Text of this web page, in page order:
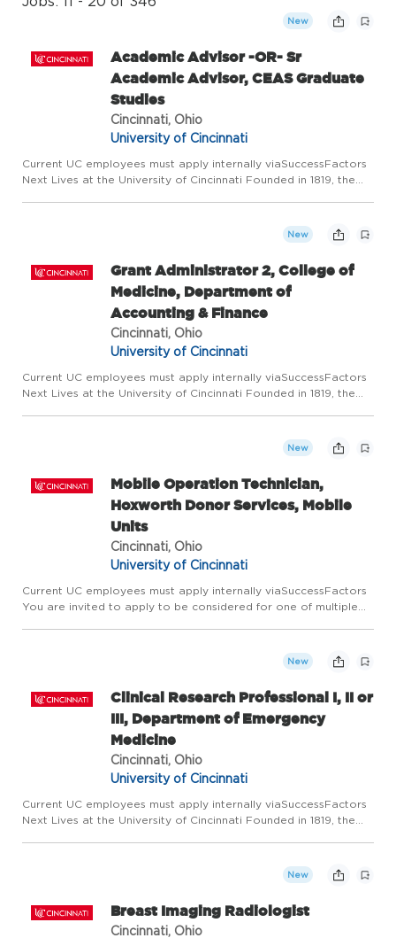
New
Academic Advisor -OR- Sr
Academic Advisor, CEAS Graduate
Studies
Cincinnati, Ohio
University of Cincinnati
Current UC employees must apply internally viaSuccessFactors
Next Lives at the University of Cincinnati Founded in 1819, the
New
Grant Administrator 2, College of
Medicine, Department of
Accounting & Finance
Cincinnati, Ohio
University of Cincinnati
Current UC employees must apply internally viaSuccessFactors
Next Lives at the University of Cincinnati Founded in 1819, the
New
Mobile Operation Technician,
Hoxworth Donor Services, Mobile
Units
Cincinnati, Ohio
University of Cincinnati
Current UC employees must apply internally viaSuccessFactors
You are invited to apply to be considered for one of multiple
New
Clinical Research Professional I, II or
III, Department of Emergency
Medicine
Cincinnati, Ohio
University of Cincinnati
Current UC employees must apply internally viaSuccessFactors
Next Lives at the University of Cincinnati Founded in 1819, the
New
Breast Imaging Radiologist
Cincinnati, Ohio